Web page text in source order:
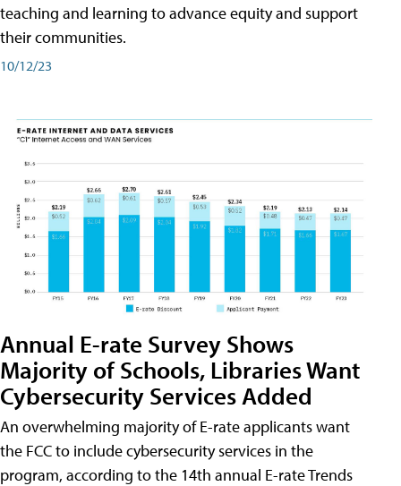
teaching and learning to advance equity and support
their communities.
10/12/23
Annual E-rate Survey Shows
Majority of Schools, Libraries Want
Cybersecurity Services Added
An overwhelming majority of E-rate applicants want
the FCC to include cybersecurity services in the
program, according to the 14th annual E-rate Trends